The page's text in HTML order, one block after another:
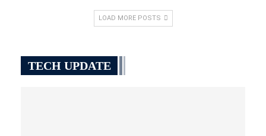
LOAD MORE POSTS
TECH UPDATE